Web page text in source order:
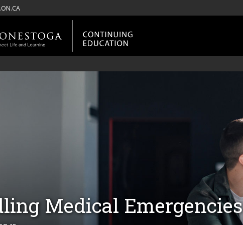
Medical Emergencies